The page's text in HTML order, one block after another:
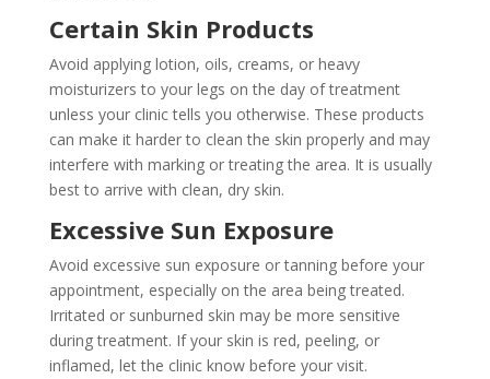
Certain Skin Products
Avoid applying lotion, oils, creams, or heavy
moisturizers to your legs on the day of treatment
unless your clinic tells you otherwise. These products
can make it harder to clean the skin properly and may
interfere with marking or treating the area. It is usually
best to arrive with clean, dry skin.
Excessive Sun Exposure
Avoid excessive sun exposure or tanning before your
appointment, especially on the area being treated.
Irritated or sunburned skin may be more sensitive
during treatment. If your skin is red, peeling, or
inflamed, let the clinic know before your visit.